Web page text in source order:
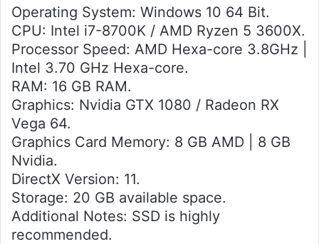
Operating System: Windows 10 64 Bit.
CPU: Intel i7-8700K / AMD Ryzen 5 3600X.
Processor Speed: AMD Hexa-core 3.8GHz |
Intel 3.70 GHz Hexa-core.
RAM: 16 GB RAM.
Graphics: Nvidia GTX 1080 / Radeon RX
Vega 64.
Graphics Card Memory: 8 GB AMD | 8 GB
Nvidia.
DirectX Version: 11.
Storage: 20 GB available space.
Additional Notes: SSD is highly
recommended.